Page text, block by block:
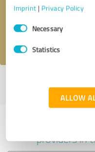
Imprint | Privacy Policy
Consent
SelectionNecessary
Statistics
ALLOW
providers in